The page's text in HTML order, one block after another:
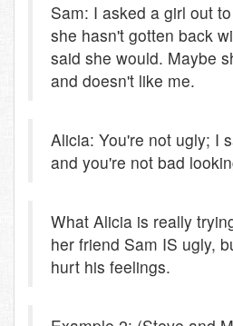
Sam: I asked a girl out
she hasn't gotten back
said she would. Maybe
and doesn't like me.
Alicia: You're not ugly; I
and you're not bad
What Alicia is really
her friend Sam IS ugly,
hurt his feelings.